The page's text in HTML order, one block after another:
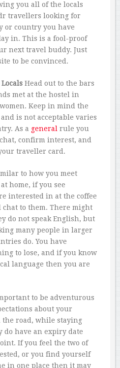
you all of the locals
travellers looking for
or country you have
in. This is a fool-proof
next travel buddy. Just
to be convinced.
LocalsHead out to the bars
met at the hostel in
Keep in mind the
is not acceptable varies
As a general rule you
confirm interest, and
traveller card.
to how you meet
home, if you see
interested in at the coffee
chat to them. There might
do not speak English, but
many people in larger
do. You have
to lose, and if you know
language then you are
to be adventurous
about your
road, while staying
do have an expiry date
If you feel the two of
or you find yourself
in one place then it may